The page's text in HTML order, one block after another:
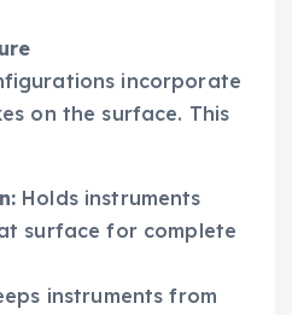
incorporate
on the surface. This
Holds instruments
surface for complete
instruments from